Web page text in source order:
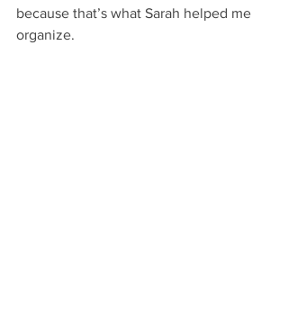
because that’s what Sarah helped me
organize.